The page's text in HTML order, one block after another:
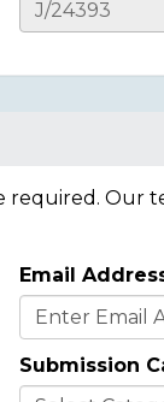
required. Our
Email
Submission